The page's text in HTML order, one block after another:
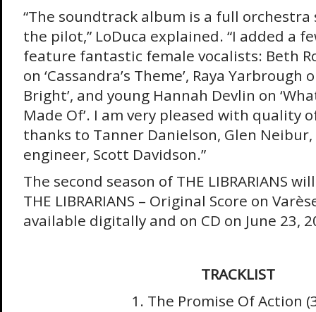
“The soundtrack album is a full
the pilot,” LoDuca explained. “I added a
feature fantastic female vocalists: Beth
on ‘Cassandra’s Theme’, Raya Yarbrough
Bright’, and young Hannah Devlin on
Made Of’. I am very pleased with quality
thanks to Tanner Danielson, Glen
engineer, Scott Davidson.”
The second season of THE LIBRARIANS
THE LIBRARIANS – Original Score on
available digitally and on CD on June 23,
TRACKLIST
1. The Promise Of Action